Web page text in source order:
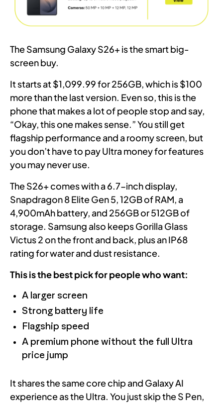
The Samsung Galaxy S26+ is the smart big-
screen buy.
It starts at $1,099.99 for 256GB, which is $100
more than the last version. Even so, this is the
phone that makes a lot of people stop and say,
“Okay, this one makes sense.” You still get
flagship performance and a roomy screen, but
you don’t have to pay Ultra money for features
you may never use.
The S26+ comes with a 6.7-inch display,
Snapdragon 8 Elite Gen 5, 12GB of RAM, a
4,900mAh battery, and 256GB or 512GB of
storage. Samsung also keeps Gorilla Glass
Victus 2 on the front and back, plus an IP68
rating for water and dust resistance.
This is the best pick for people who want:
A larger screen
Strong battery life
Flagship speed
A premium phone without the full Ultra
price jump
It shares the same core chip and Galaxy AI
experience as the Ultra. You just skip the S Pen,